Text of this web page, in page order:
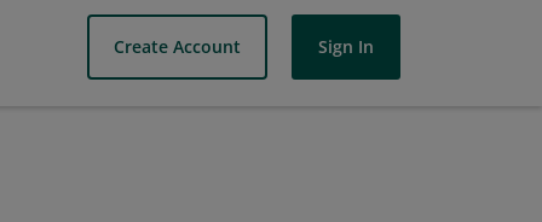
Create Account Sign In